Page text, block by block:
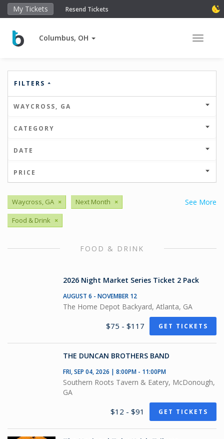
My Tickets Resend Tickets
Columbus, OH Toggle
FILTERS
WAYCROSS, GA
CATEGORY
DATE
PRICE
See More
Waycross, GA × Next Month ×
Food & Drink ×
FOOD & DRINK
2026 Night Market Series Ticket 2 Pack
AUGUST 6 - NOVEMBER 12
The Home Depot Backyard, Atlanta, GA
$75 - $117 GET TICKETS
THE DUNCAN BROTHERS BAND
FRI, SEP 04, 2026 | 8:00PM - 11:00PM
Southern Roots Tavern & Eatery, McDonough,
GA
$12 - $91 GET TICKETS